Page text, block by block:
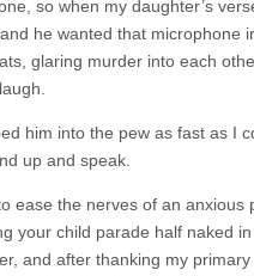
so when my daughter’s
he wanted that microphone
glaring murder into each
him into the pew as fast as I
up and speak.
ease the nerves of an anxious
your child parade half naked
and after thanking my